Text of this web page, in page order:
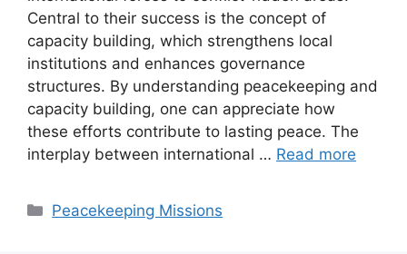
Central to their success is the concept of
capacity building, which strengthens local
institutions and enhances governance
structures. By understanding peacekeeping and
capacity building, one can appreciate how
these efforts contribute to lasting peace. The
interplay between international … Read more
Categories
Peacekeeping Missions